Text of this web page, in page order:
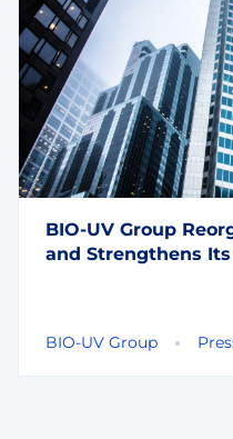
BIO-UV Group
and Strengthens
BIO-UV Group